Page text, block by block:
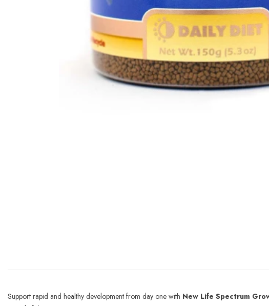
Support rapid and healthy development from day one with New Life Spectrum